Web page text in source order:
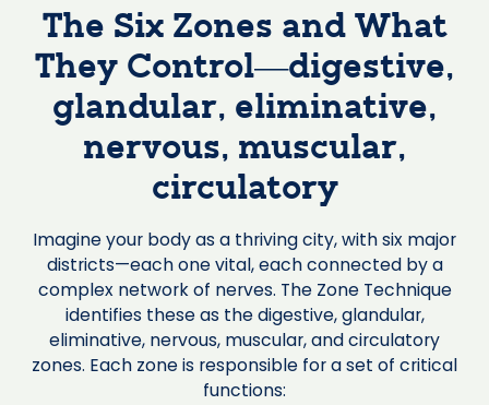
The Six Zones and What
They Control—digestive,
glandular, eliminative,
nervous, muscular,
circulatory
Imagine your body as a thriving city, with six major
districts—each one vital, each connected by a
complex network of nerves. The Zone Technique
identifies these as the digestive, glandular,
eliminative, nervous, muscular, and circulatory
zones. Each zone is responsible for a set of critical
functions: